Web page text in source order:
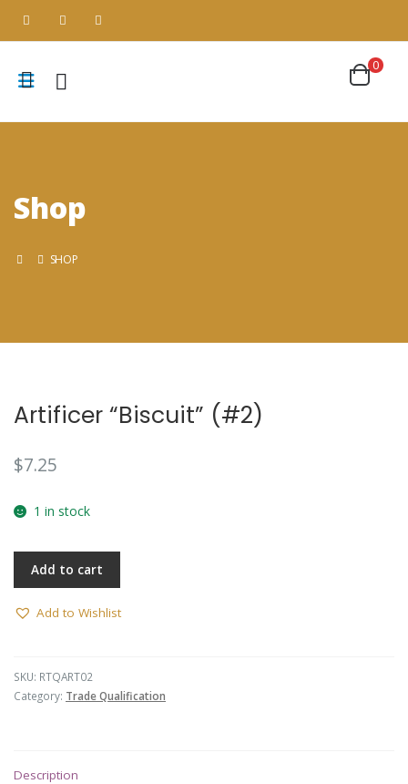
Shop
SHOP
Artificer “Biscuit” (#2)
$7.25
1 in stock
Add to cart
Add to Wishlist
SKU: RTQART02
Category: Trade Qualification
Description
0